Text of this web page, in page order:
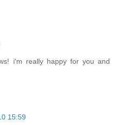
i'm really happy for you and
15:59